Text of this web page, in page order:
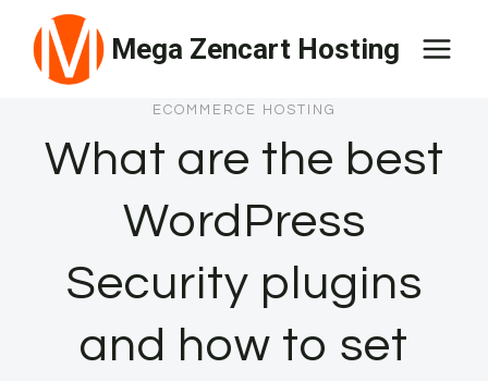
content
Mega Zencart Hosting
ECOMMERCE HOSTING
What are the best
WordPress
Security plugins
and how to set